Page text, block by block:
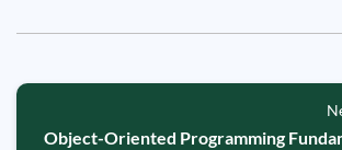
Object-Oriented Programming